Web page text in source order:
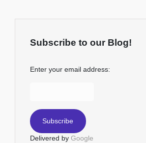
Subscribe to our Blog!
Enter your email address:
Delivered by Google